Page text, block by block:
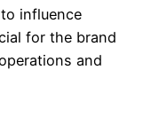
influence
for the brand
and